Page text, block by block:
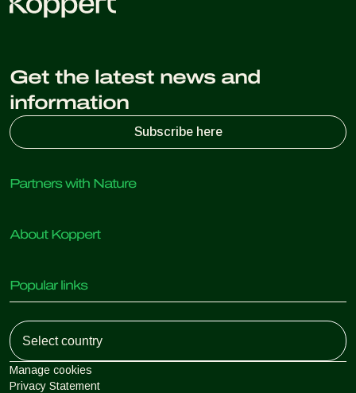
Get the latest news and
information
Subscribe here
Partners with Nature
Predatory insects
Beneficial nematodes
Beneficial microorganisms
Crop Protection
About Koppert
News & Information
Contact
Popular links
Customer experiences
Koppert One
Koppert Global
Manage cookies
Privacy Statement